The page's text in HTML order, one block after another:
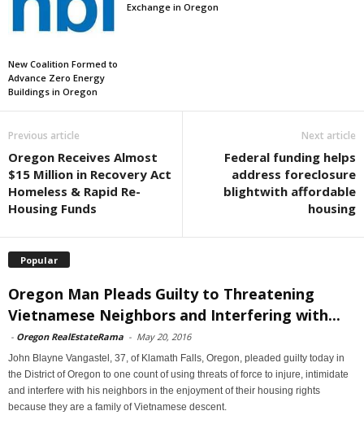
New Coalition Formed to
Advance Zero Energy
Buildings in Oregon
Exchange in Oregon
Previous article
Oregon Receives Almost
$15 Million in Recovery Act
Homeless & Rapid Re-
Housing Funds
Next article
Federal funding helps
address foreclosure
blightwith affordable
housing
Popular
Oregon Man Pleads Guilty to Threatening
Vietnamese Neighbors and Interfering with...
- Oregon RealEstateRama - May 20, 2016
John Blayne Vangastel, 37, of Klamath Falls, Oregon, pleaded guilty today in
the District of Oregon to one count of using threats of force to injure, intimidate
and interfere with his neighbors in the enjoyment of their housing rights
because they are a family of Vietnamese descent.